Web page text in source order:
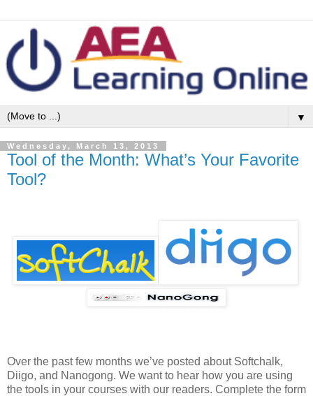
▼
Wednesday, March 13, 2013
Tool of the Month: What’s Your Favorite
Tool?
Over the past few months we’ve posted about Softchalk,
Diigo, and Nanogong. We want to hear how you are using
the tools in your courses with our readers. Complete the form